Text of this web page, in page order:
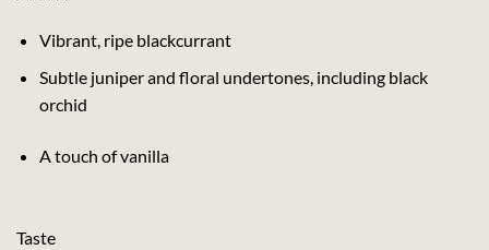
Vibrant, ripe blackcurrant
Subtle juniper and floral undertones, including black
orchid
A touch of vanilla
Taste